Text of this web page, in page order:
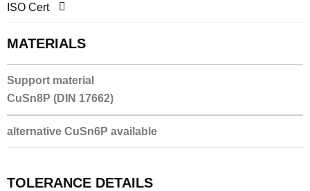
MATERIALS
Support material
CuSn8P (DIN 17662)
alternative CuSn6P available
TOLERANCE DETAILS
ISO Cert